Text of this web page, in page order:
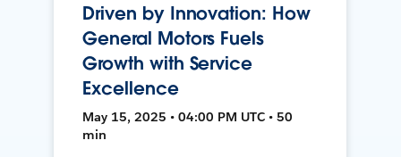
Driven by Innovation: How
General Motors Fuels
Growth with Service
Excellence
May 15, 2025 • 04:00 PM UTC • 50
min